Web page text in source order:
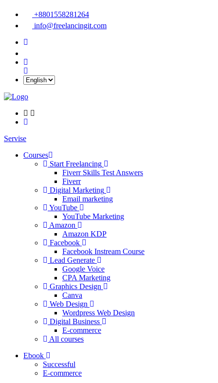
+8801558281264
info@freelancingit.com
Servise
Courses
Start Freelancing
Fiverr Skills Test Answers
Fiverr
Digital Marketing
Email marketing
YouTube
YouTube Marketing
Amazon
Amazon KDP
Facebook
Facebook Instream Course
Lead Generate
Google Voice
CPA Marketing
Graphics Design
Canva
Web Design
Wordpress Web Design
Digital Business
E-commerce
All courses
Ebook
Successful
E-commerce